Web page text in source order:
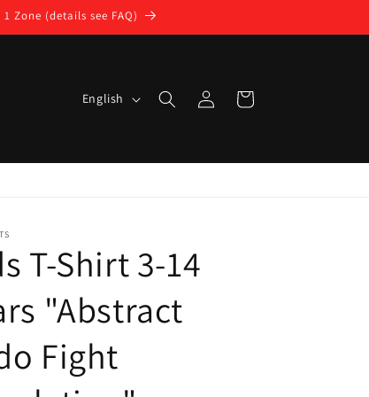
Zone (details see FAQ)
g
English
in
Cart
T-Shirt 3-14
"Abstract
Fight